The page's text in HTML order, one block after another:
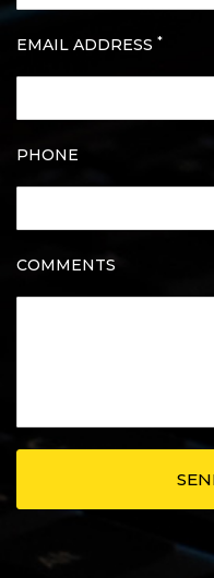
EMAIL ADDRESS *
PHONE
COMMENTS